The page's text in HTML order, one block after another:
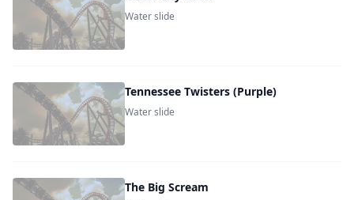
Water slide
Tennessee Twisters (Purple)
Water slide
The Big Scream